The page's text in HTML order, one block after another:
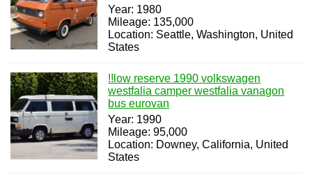
Year: 1980
Mileage: 135,000
Location: Seattle, Washington, United
States
!!low reserve 1990 volkswagen
westfalia camper westfalia vanagon
bus eurovan
Year: 1990
Mileage: 95,000
Location: Downey, California, United
States